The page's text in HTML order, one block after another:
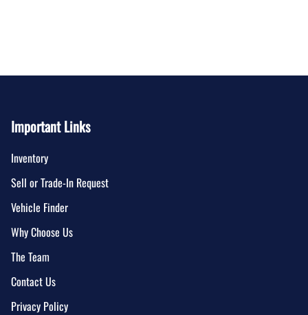
Important Links
Inventory
Sell or Trade-In Request
Vehicle Finder
Why Choose Us
The Team
Contact Us
Privacy Policy